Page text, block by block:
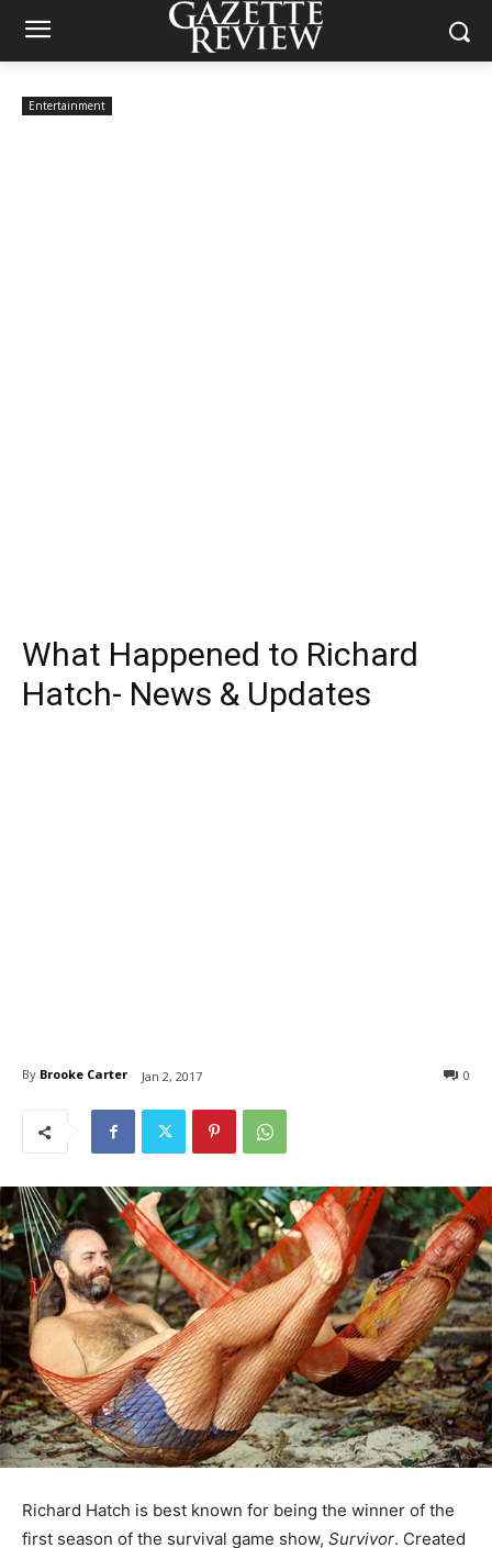
Entertainment
What Happened to Richard
Hatch- News & Updates
By Brooke Carter Jan 2, 2017 0
Richard Hatch is best known for being the winner of the
first season of the survival game show, Survivor. Created